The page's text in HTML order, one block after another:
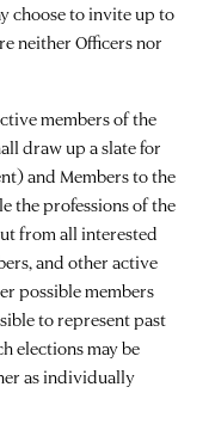
choose to invite up to
neither Officers nor
members of the
draw up a slate for
and Members to the
the professions of the
from all interested
and other active
possible members
to represent past
elections may be
as individually